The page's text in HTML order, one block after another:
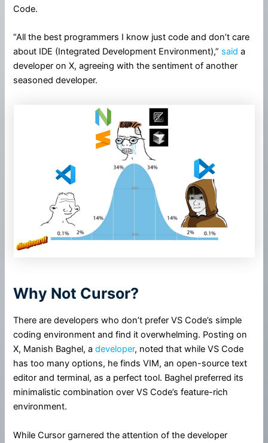
Code.
“All the best programmers I know just code and don’t care
about IDE (Integrated Development Environment),” said a
developer on X, agreeing with the sentiment of another
seasoned developer.
Why Not Cursor?
There are developers who don’t prefer VS Code’s simple
coding environment and find it overwhelming. Posting on
X, Manish Baghel, adeveloper, noted that while VS Code
has too many options, he finds VIM, an open-source text
editor and terminal, as a perfect tool. Baghel preferred its
minimalistic combination over VS Code’s feature-rich
environment.
While Cursor garnered the attention of the developer